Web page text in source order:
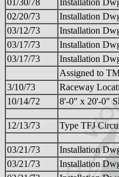
01/30/78
Installation
02/20/73
Installation
03/12/73
Installation
03/17/73
Installation
03/17/73
Installation
Assigned to
3/10/73
Raceway
10/14/72
8'-0" x 20'-0"
12/13/73 Type TFJ
03/21/73
Installation
03/21/73
Installation